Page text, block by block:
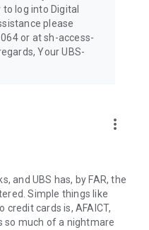
log into Digital
please
or at sh-access-
Your UBS-
more_vert
and UBS has, by FAR, the
Simple things like
cards is, AFAICT,
so much of a nightmare